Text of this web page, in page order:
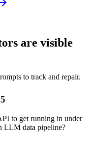
are visible
to track and repair.
5
to get running in under
LLM data pipeline?